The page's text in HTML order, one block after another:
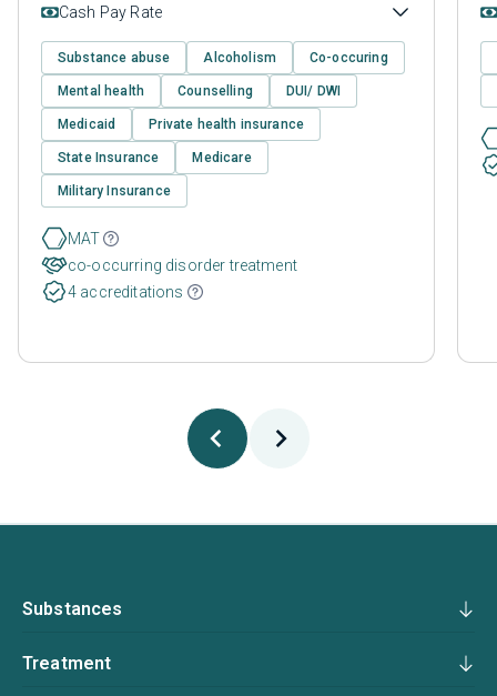
Cash Pay Rate
Substance abuse Alcoholism Co-occuring
Mental health Counselling DUI/ DWI
Medicaid Private health insurance
State Insurance Medicare
Military Insurance
MAT
co-occurring disorder treatment
4 accreditations
Substances
Treatment